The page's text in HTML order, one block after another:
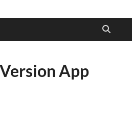
App